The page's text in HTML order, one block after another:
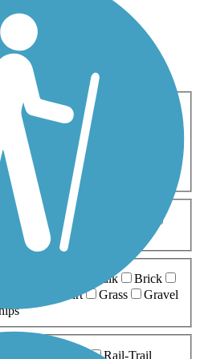
Bike Birding
Fishing Geocaching
Mountain Biking
Walking
Wheelchair
5-10 Miles
Boardwalk
Brick
Dirt Grass
Gravel
Rail-Trail